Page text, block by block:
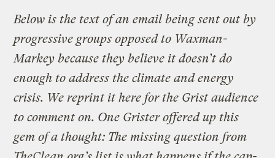
Below is the text of an email being sent out by
progressive groups opposed to Waxman-
Markey because they believe it doesn’t do
enough to address the climate and energy
crisis. We reprint it here for the Grist audience
to comment on. One Grister offered up this
gem of a thought: The missing question from